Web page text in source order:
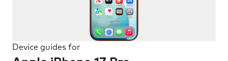
Device guides for